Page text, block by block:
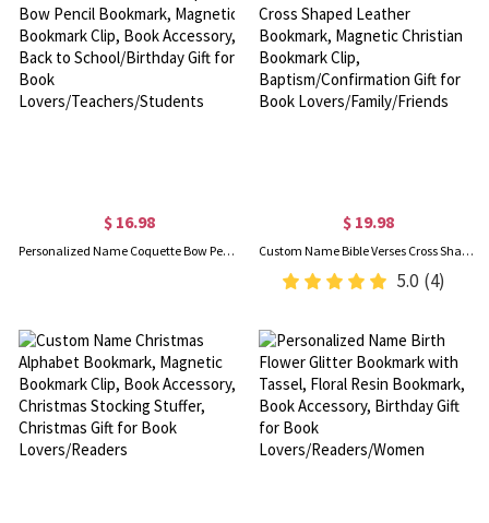
$ 16.98
Personalized Name Coquette Bow Pencil Bookmark, Magnetic Bookmark Clip, Book Accessory, Back to School/Birthday Gift for Book Lovers/Teachers/Students
$ 19.98
Custom Name Bible Verses Cross Shaped Leather Bookmark, Magnetic Christian Bookmark Clip, Baptism/Confirmation Gift for Book Lovers/Family/Friends
5.0 (4)